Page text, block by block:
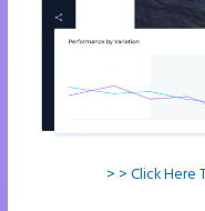
> > Click Here